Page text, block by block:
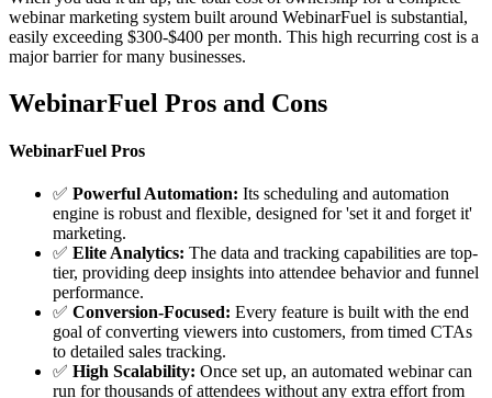
webinar marketing system built around WebinarFuel is substantial,
easily exceeding $300-$400 per month. This high recurring cost is a
major barrier for many businesses.
WebinarFuel Pros and Cons
WebinarFuel Pros
✅ Powerful Automation: Its scheduling and automation
engine is robust and flexible, designed for 'set it and forget it'
marketing.
✅ Elite Analytics: The data and tracking capabilities are top-
tier, providing deep insights into attendee behavior and funnel
performance.
✅ Conversion-Focused: Every feature is built with the end
goal of converting viewers into customers, from timed CTAs
to detailed sales tracking.
✅ High Scalability: Once set up, an automated webinar can
run for thousands of attendees without any extra effort from